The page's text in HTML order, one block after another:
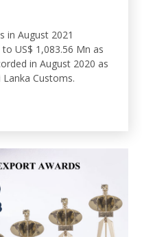
in August 2021
US$ 1,083.56 Mn as
in August 2020 as
Customs.